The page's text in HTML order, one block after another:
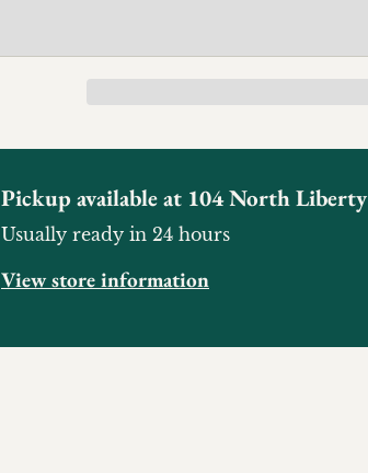
Pickup available at 104 North Liberty
Usually ready in 24 hours
View store information